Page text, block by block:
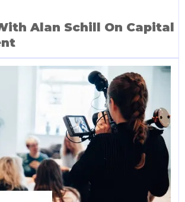
Alan Schill On Capital